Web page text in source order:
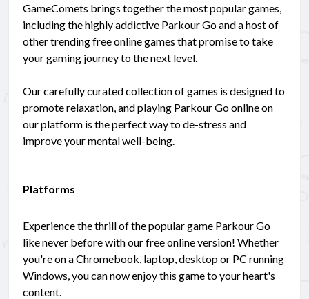
GameComets brings together the most popular games,
including the highly addictive Parkour Go and a host of
other trending free online games that promise to take
your gaming journey to the next level.
Our carefully curated collection of games is designed to
promote relaxation, and playing Parkour Go online on
our platform is the perfect way to de-stress and
improve your mental well-being.
Platforms
Experience the thrill of the popular game Parkour Go
like never before with our free online version! Whether
you're on a Chromebook, laptop, desktop or PC running
Windows, you can now enjoy this game to your heart's
content.